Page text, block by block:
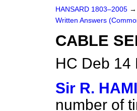
HANSARD 1803–2005 →
Written Answers
CABLE
HC Deb 14
Sir R.
number of